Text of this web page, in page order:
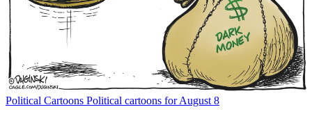
Political Cartoons Political cartoons for August 8